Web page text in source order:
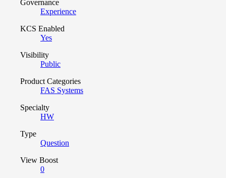
Governance
Experience
KCS Enabled
Yes
Visibility
Public
Product Categories
FAS Systems
Specialty
HW
Type
Question
View Boost
0